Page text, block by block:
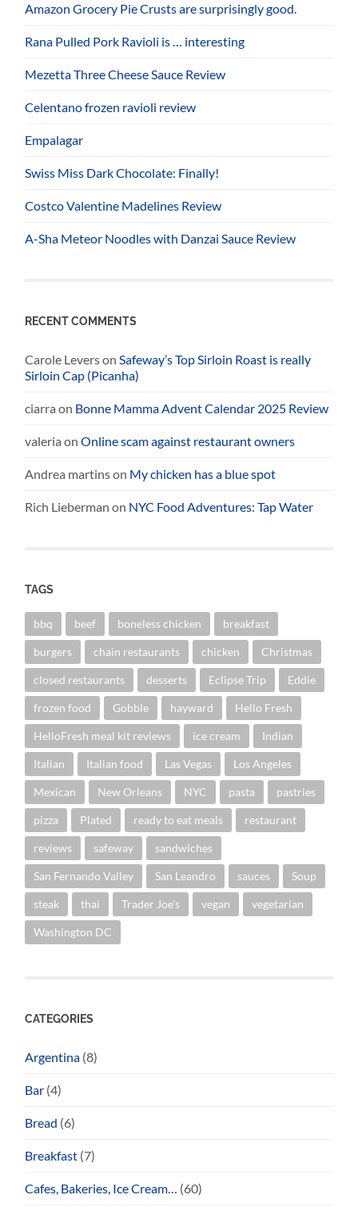
Amazon Grocery Pie Crusts are surprisingly good.
Rana Pulled Pork Ravioli is … interesting
Mezetta Three Cheese Sauce Review
Celentano frozen ravioli review
Empalagar
Swiss Miss Dark Chocolate: Finally!
Costco Valentine Madelines Review
A-Sha Meteor Noodles with Danzai Sauce Review
RECENT COMMENTS
Carole Leverson Safeway’s Top Sirloin Roast is really
Sirloin Cap (Picanha)
ciarra on Bonne Mamma Advent Calendar 2025 Review
valeria onOnline scam against restaurant owners
Andrea martinson My chicken has a blue spot
Rich Lieberman on NYC Food Adventures: Tap Water
TAGS
bbq beef boneless chicken breakfast
burgers chain restaurants chicken Christmas
closed restaurants desserts Eclipse Trip Eddie
frozen food Gobble hayward Hello Fresh
HelloFresh meal kit reviews ice cream Indian
Italian Italian food Las Vegas Los Angeles
Mexican New Orleans NYC pasta pastries
pizza Plated ready to eat meals restaurant
reviews safeway sandwiches
San Fernando Valley San Leandro sauces Soup
steak thai Trader Joe's vegan vegetarian
Washington DC
CATEGORIES
Argentina (8)
Bar (4)
Bread (6)
Breakfast (7)
Cafes, Bakeries, Ice Cream… (60)